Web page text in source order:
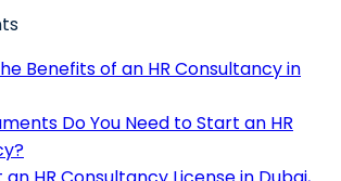
Benefits of an HR Consultancy in
Do You Need to Start an HR